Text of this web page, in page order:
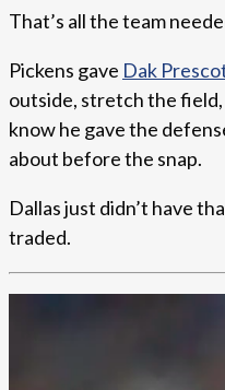
That’s all the team
Pickens gave Dak
outside, stretch the
know he gave the
about before the snap.
Dallas just didn’t have
traded.